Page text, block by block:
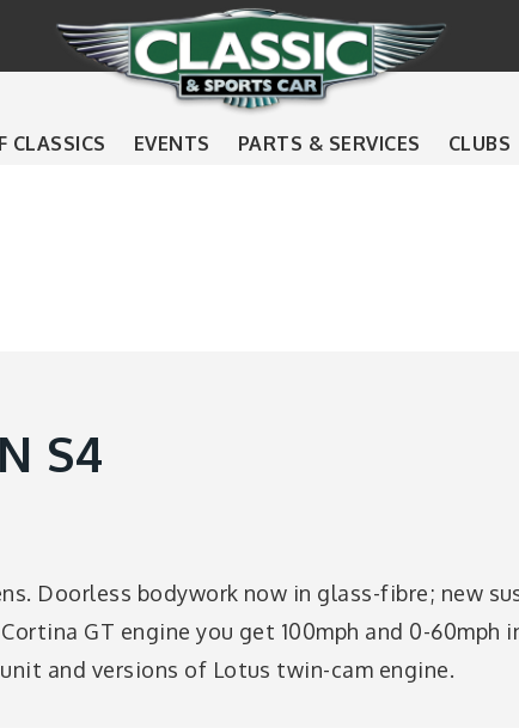
CLASSICS EVENTS PARTS & SERVICES CLUBS
S4
Doorless bodywork now in glass-fibre; new
GT engine you get 100mph and 0-60mph
and versions of Lotus twin-cam engine.